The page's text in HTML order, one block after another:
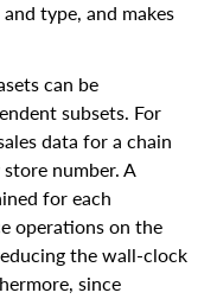
type, and makes
can be
subsets. For
data for a chain
number. A
for each
operations on the
the wall-clock
since